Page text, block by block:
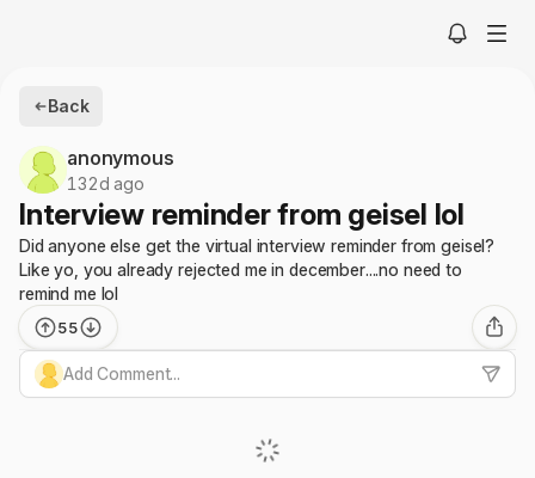
Back
anonymous
132d ago
Interview reminder from geisel lol
Did anyone else get the virtual interview reminder from geisel?
Like yo, you already rejected me in december....no need to
remind me lol
55
Add Comment...